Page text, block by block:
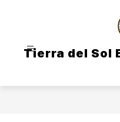
Tierra del Sol